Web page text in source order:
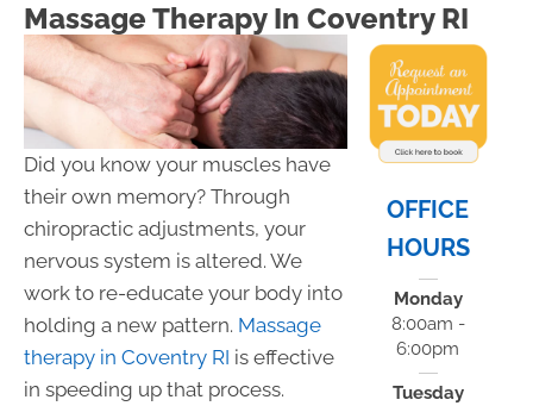
Massage Therapy In Coventry RI
Did you know your muscles have
their own memory? Through
chiropractic adjustments, your
nervous system is altered. We
work to re-educate your body into
holding a new pattern. Massage
therapy in Coventry RI is effective
in speeding up that process.
OFFICE
HOURS
Monday
8:00am -
6:00pm
Tuesday